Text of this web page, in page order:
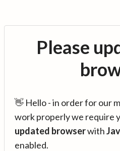
Please
👋 Hello - in order for our
work properly we require
updated browserwith
enabled.